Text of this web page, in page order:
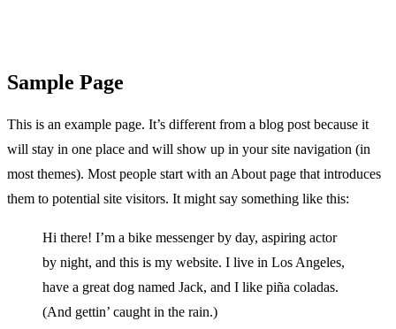
Sample Page
This is an example page. It’s different from a blog post because it
will stay in one place and will show up in your site navigation (in
most themes). Most people start with an About page that introduces
them to potential site visitors. It might say something like this:
Hi there! I’m a bike messenger by day, aspiring actor
by night, and this is my website. I live in Los Angeles,
have a great dog named Jack, and I like piña coladas.
(And gettin’ caught in the rain.)